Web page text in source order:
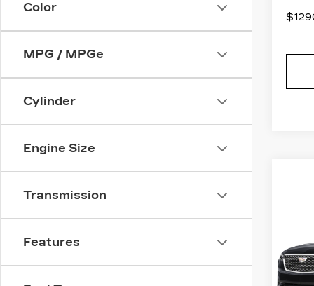
Color
MPG / MPGe
Cylinder
Engine Size
Transmission
Features